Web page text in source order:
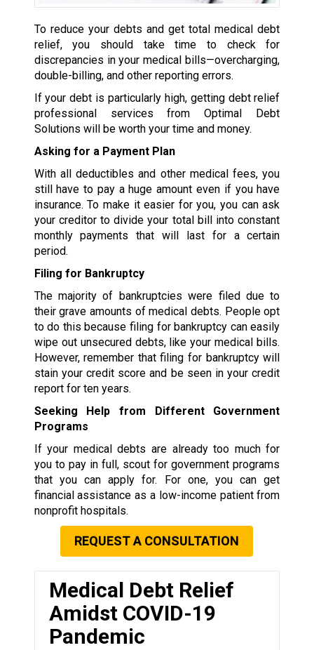
To reduce your debts and get total medical debt
relief, you should take time to check for
discrepancies in your medical bills—overcharging,
double-billing, and other reporting errors.
If your debt is particularly high, getting debt relief
professional services from Optimal Debt
Solutions will be worth your time and money.
Asking for a Payment Plan
With all deductibles and other medical fees, you
still have to pay a huge amount even if you have
insurance. To make it easier for you, you can ask
your creditor to divide your total bill into constant
monthly payments that will last for a certain
period.
Filing for Bankruptcy
The majority of bankruptcies were filed due to
their grave amounts of medical debts. People opt
to do this because filing for bankruptcy can easily
wipe out unsecured debts, like your medical bills.
However, remember that filing for bankruptcy will
stain your credit score and be seen in your credit
report for ten years.
Seeking Help from Different Government
Programs
If your medical debts are already too much for
you to pay in full, scout for government programs
that you can apply for. For one, you can get
financial assistance as a low-income patient from
nonprofit hospitals.
REQUEST A CONSULTATION
Medical Debt Relief
Amidst COVID-19
Pandemic